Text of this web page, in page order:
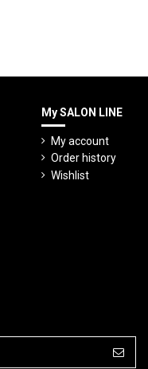
My SALON LINE
My account
Order history
Wishlist